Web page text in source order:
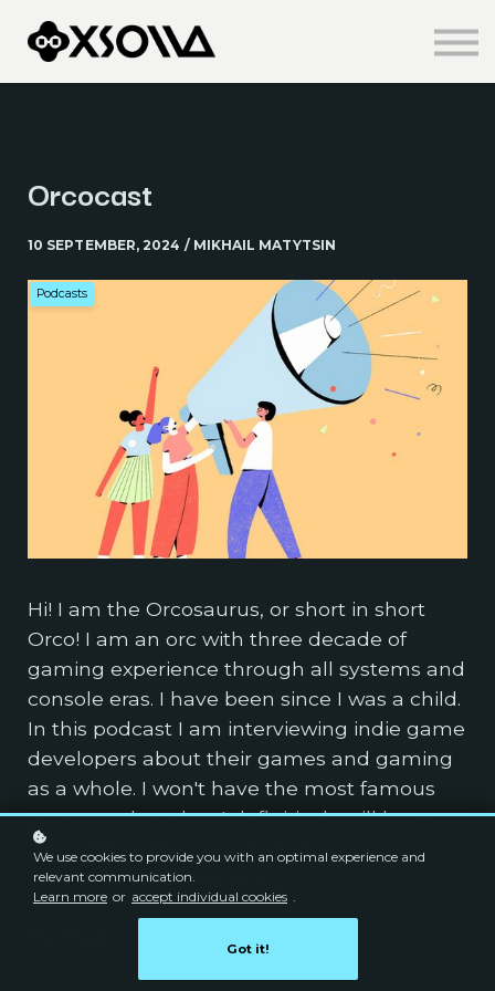
Knowledge Centre
About us
Orcocast
10 SEPTEMBER, 2024 / MIKHAIL MATYTSIN
Podcasts
Hi! I am the Orcosaurus, or short in short
Orco! I am an orc with three decade of
gaming experience through all systems and
console eras. I have been since I was a child.
In this podcast I am interviewing indie game
developers about their games and gaming
as a whole. I won't have the most famous
guests on here but I definitively will have
the most awesome guests! So give us a
listen. You won't regret it.
We use cookies to provide you with an optimal experience and
relevant communication.
Learn more or accept individual cookies .
Got it!